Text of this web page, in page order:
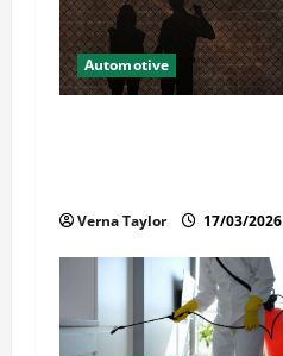
Automotive
Verna Taylor 17/03/2026